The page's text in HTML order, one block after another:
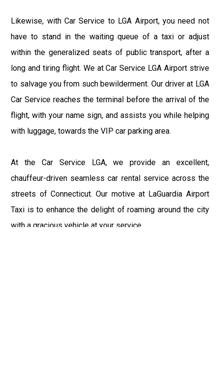
Likewise, with Car Service to LGA Airport, you need not
have to stand in the waiting queue of a taxi or adjust
within the generalized seats of public transport, after a
long and tiring flight. We at Car Service LGA Airport strive
to salvage you from such bewilderment. Our driver at LGA
Car Service reaches the terminal before the arrival of the
flight, with your name sign, and assists you while helping
with luggage, towards the VIP car parking area.
At the Car Service LGA, we provide an excellent,
chauffeur-driven seamless car rental service across the
streets of Connecticut. Our motive at LaGuardia Airport
Taxi is to enhance the delight of roaming around the city
with a gracious vehicle at your service.